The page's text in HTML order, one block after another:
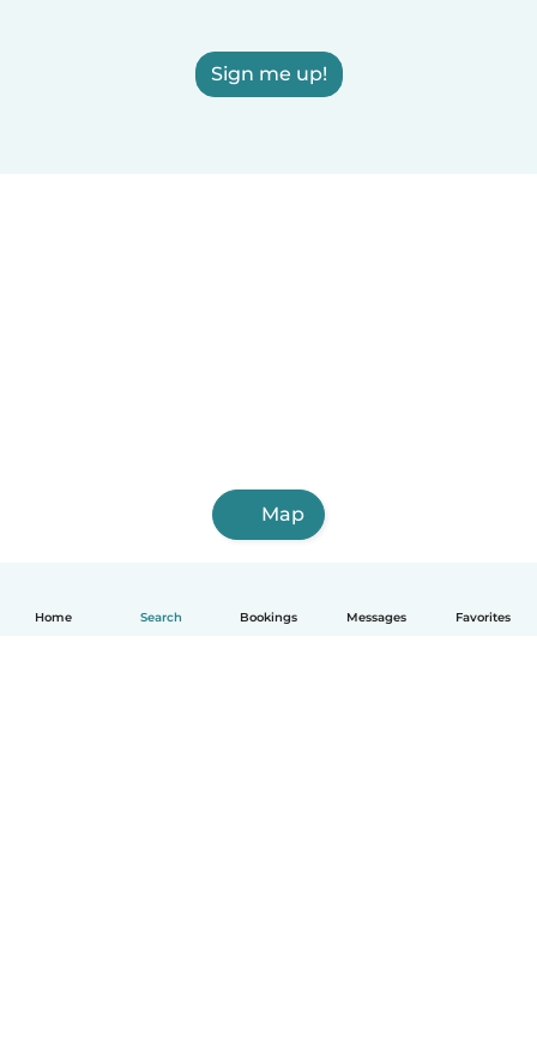
Home Search Bookings Messages Favorites
Sign me up!
Map